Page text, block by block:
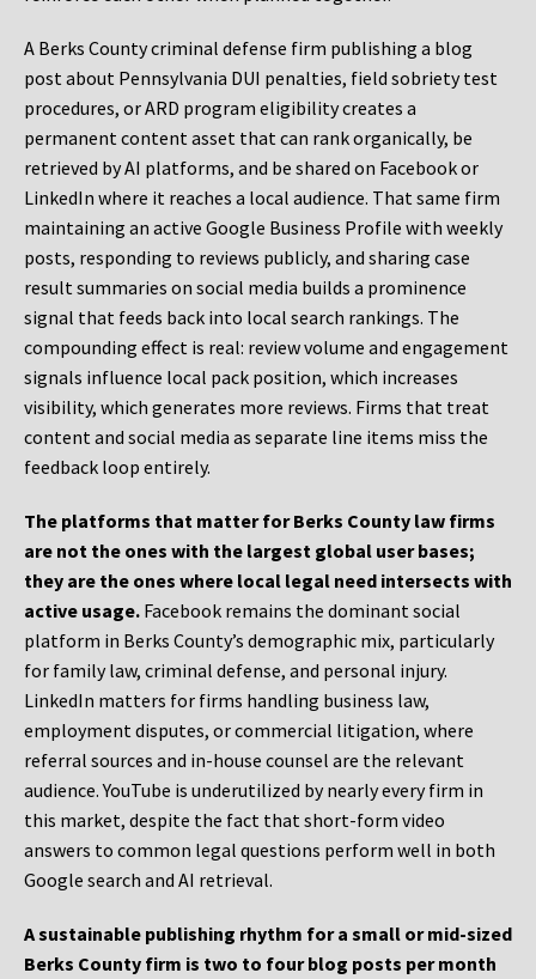
A Berks County criminal defense firm publishing a blog
post about Pennsylvania DUI penalties, field sobriety test
procedures, or ARD program eligibility creates a
permanent content asset that can rank organically, be
retrieved by AI platforms, and be shared on Facebook or
LinkedIn where it reaches a local audience. That same firm
maintaining an active Google Business Profile with weekly
posts, responding to reviews publicly, and sharing case
result summaries on social media builds a prominence
signal that feeds back into local search rankings. The
compounding effect is real: review volume and engagement
signals influence local pack position, which increases
visibility, which generates more reviews. Firms that treat
content and social media as separate line items miss the
feedback loop entirely.
The platforms that matter for Berks County law firms
are not the ones with the largest global user bases;
they are the ones where local legal need intersects with
active usage. Facebook remains the dominant social
platform in Berks County’s demographic mix, particularly
for family law, criminal defense, and personal injury.
LinkedIn matters for firms handling business law,
employment disputes, or commercial litigation, where
referral sources and in-house counsel are the relevant
audience. YouTube is underutilized by nearly every firm in
this market, despite the fact that short-form video
answers to common legal questions perform well in both
Google search and AI retrieval.
A sustainable publishing rhythm for a small or mid-sized
Berks County firm is two to four blog posts per month